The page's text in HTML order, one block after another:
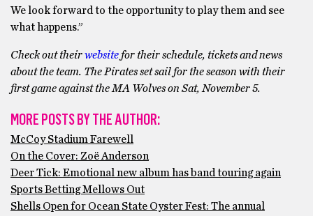
We look forward to the opportunity to play them and see
what happens.”
Check out theirwebsite for their schedule, tickets and news
about the team. The Pirates set sail for the season with their
first game against the MA Wolves on Sat, November 5.
MORE POSTS BY THE AUTHOR:
McCoy Stadium Farewell
On the Cover: Zoë Anderson
Deer Tick: Emotional new album has band touring again
Sports Betting Mellows Out
Shells Open for Ocean State Oyster Fest: The annual